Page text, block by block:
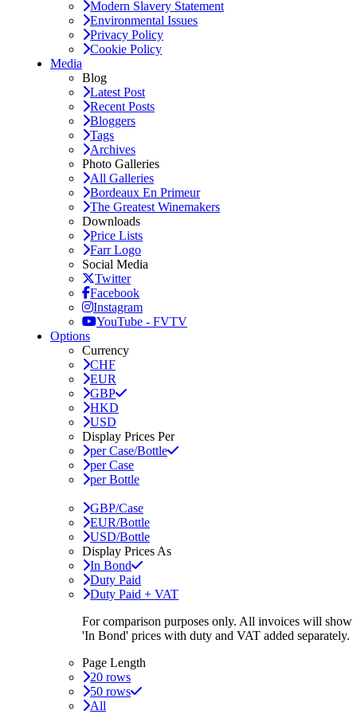
Modern Slavery Statement
Environmental Issues
Privacy Policy
Cookie Policy
Media
Blog
Latest Post
Recent Posts
Bloggers
Tags
Archives
Photo Galleries
All Galleries
Bordeaux En Primeur
The Greatest Winemakers
Downloads
Price Lists
Farr Logo
Social Media
Twitter
Facebook
Instagram
YouTube - FVTV
Options
Currency
CHF
EUR
GBP
HKD
USD
Display Prices Per
per Case/Bottle
per Case
per Bottle
GBP/Case
EUR/Bottle
USD/Bottle
Display Prices As
In Bond
Duty Paid
Duty Paid + VAT
For comparison purposes only. All invoices will show
'In Bond' prices with duty and VAT added separately.
Page Length
20 rows
50 rows
All